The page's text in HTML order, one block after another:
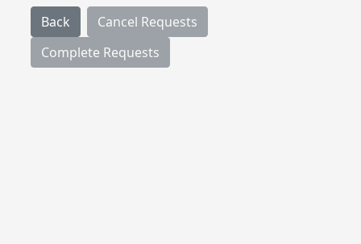
Back
Cancel Requests
Complete Requests